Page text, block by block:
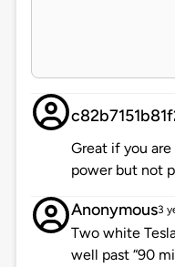
Great if you
power but not
Anonymous3
Two white
well past “90